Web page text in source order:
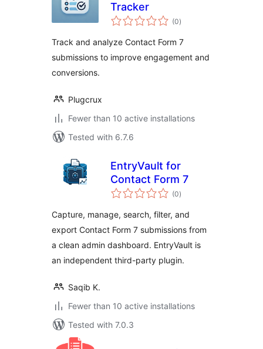
Tracker
(0total
ratings
)
Track and analyze Contact Form 7
submissions to improve engagement and
conversions.
Plugcrux
Fewer than 10 active installations
Tested with 6.7.6
EntryVault for
Contact Form 7
(0total
ratings
)
Capture, manage, search, filter, and
export Contact Form 7 submissions from
a clean admin dashboard. EntryVault is
an independent third-party plugin.
Saqib K.
Fewer than 10 active installations
Tested with 7.0.3